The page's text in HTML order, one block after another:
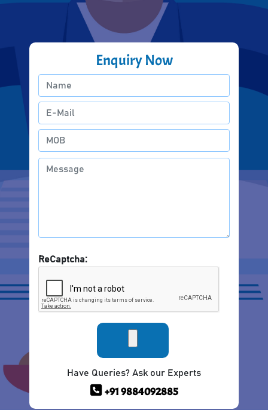
Enquiry Now
ReCaptcha:
Have Queries? Ask our Experts
+91 9884092885